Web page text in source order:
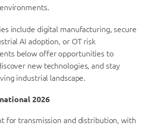
include digital manufacturing, secure
AI adoption, or OT risk
below offer opportunities to
new technologies, and stay
industrial landscape.
2026
for transmission and distribution, with